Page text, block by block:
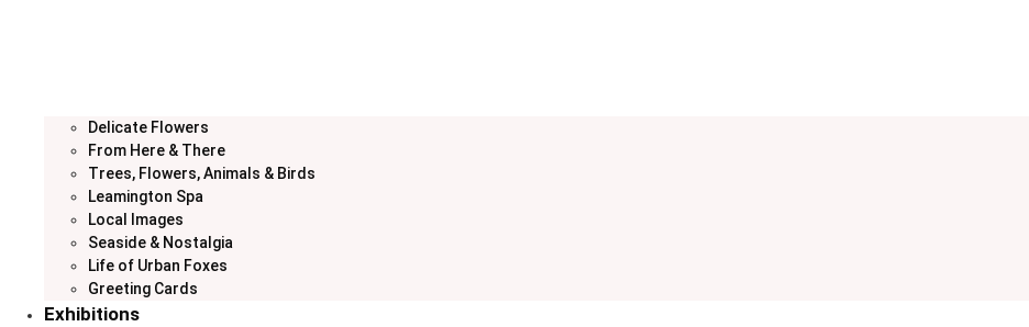
Delicate Flowers
From Here & There
Trees, Flowers, Animals & Birds
Leamington Spa
Local Images
Seaside & Nostalgia
Life of Urban Foxes
Greeting Cards
Exhibitions